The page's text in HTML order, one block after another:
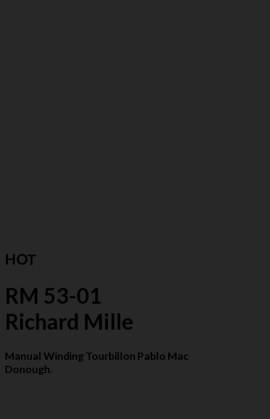
HOT
RM 53-01
Richard Mille
Manual Winding Tourbillon Pablo Mac
Donough.